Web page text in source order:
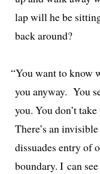
lap will he be
back around?
“You want to know
you any­way. You
you. You don’t
There’s an
dis­suades entry of
bound­ary. I can